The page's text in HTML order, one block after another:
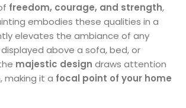
freedom, courage, and strength,
embodies these qualities in a
elevates the ambiance of any
above a sofa, bed, or
majestic design draws attention
making it a focal point of your home